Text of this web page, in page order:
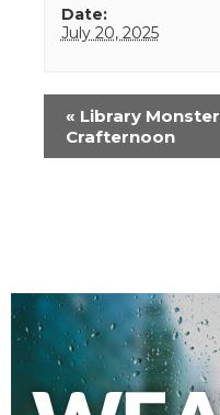
Date:
July 20, 2025
Event
Navigation
« Library Monster
Crafternoon